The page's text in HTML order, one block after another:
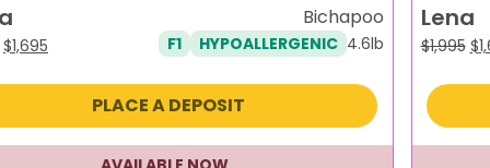
Original
was:
$1,695
is:
$1,695.
Bichapoo
F1 HYPOALLERGENIC 4.6lb
PLACE A DEPOSIT
Lena
$1,995 $